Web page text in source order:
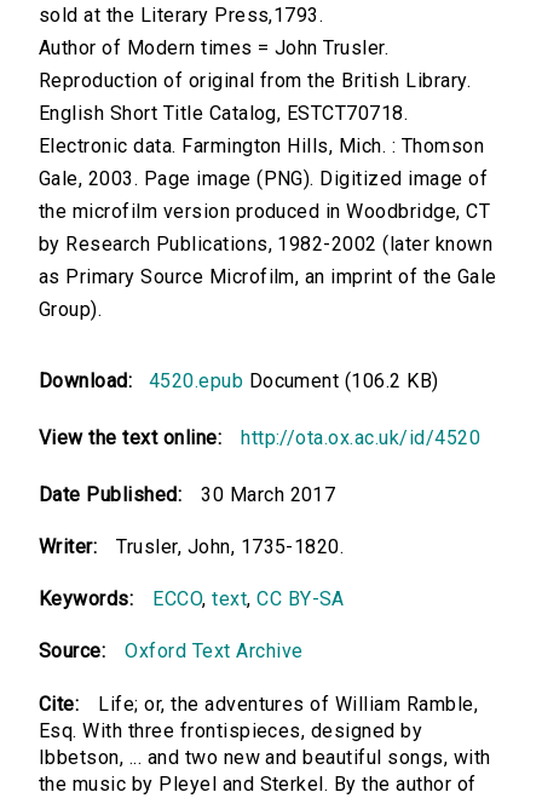
sold at the Literary Press,1793.
Author of Modern times = John Trusler.
Reproduction of original from the British Library.
English Short Title Catalog, ESTCT70718.
Electronic data. Farmington Hills, Mich. : Thomson
Gale, 2003. Page image (PNG). Digitized image of
the microfilm version produced in Woodbridge, CT
by Research Publications, 1982-2002 (later known
as Primary Source Microfilm, an imprint of the Gale
Group).
Download: 4520.epub Document (106.2 KB)
View the text online: http://ota.ox.ac.uk/id/4520
Date Published: 30 March 2017
Writer: Trusler, John, 1735-1820.
Keywords: ECCO,text,CC BY-SA
Source: Oxford Text Archive
Cite:
Life; or, the adventures of William Ramble,
Esq. With three frontispieces, designed by
Ibbetson, ... and two new and beautiful songs, with
the music by Pleyel and Sterkel. By the author of